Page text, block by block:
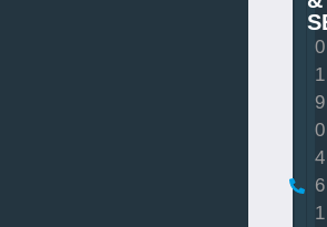
0
1
9
0
4
6
1